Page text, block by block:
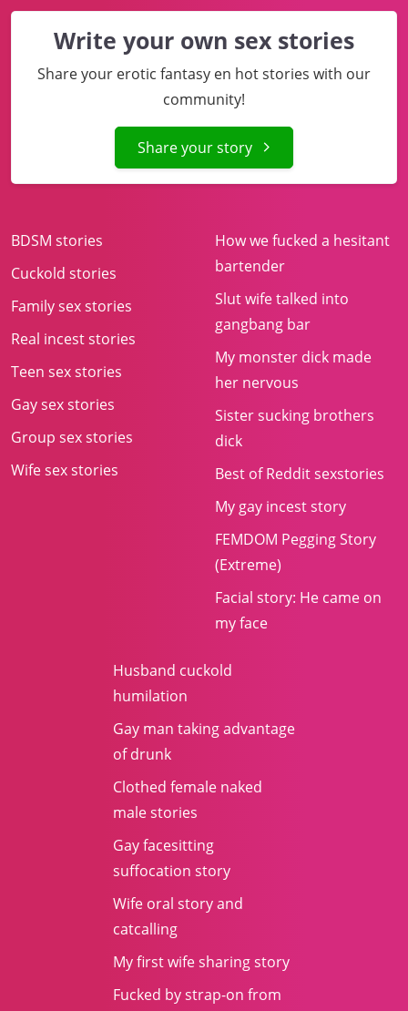
Write your own sex stories
Share your erotic fantasy en hot stories with our
community!
Share your story
BDSM stories
Cuckold stories
Family sex stories
Real incest stories
Teen sex stories
Gay sex stories
Group sex stories
Wife sex stories
How we fucked a hesitant
bartender
Slut wife talked into
gangbang bar
My monster dick made
her nervous
Sister sucking brothers
dick
Best of Reddit sexstories
My gay incest story
FEMDOM Pegging Story
(Extreme)
Facial story: He came on
my face
Husband cuckold
humilation
Gay man taking advantage
of drunk
Clothed female naked
male stories
Gay facesitting
suffocation story
Wife oral story and
catcalling
My first wife sharing story
Fucked by strap-on from